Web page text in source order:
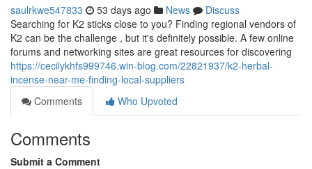
saulrkwe547833 53 days ago News
Discuss
Searching for K2 sticks close to you? Finding regional vendors of
K2 can be the challenge , but it's definitely possible. A few online
forums and networking sites are great resources for discovering
https://cecilykhfs999746.win-blog.com/22821937/k2-herbal-
incense-near-me-finding-local-suppliers
Comments
Who Upvoted
Comments
Submit a Comment